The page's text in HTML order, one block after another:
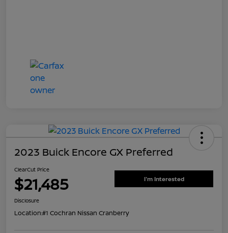
2023 Buick Encore GX Preferred
ClearCut Price
$21,485 I'm Interested
Disclosure
Location:#1 Cochran Nissan Cranberry